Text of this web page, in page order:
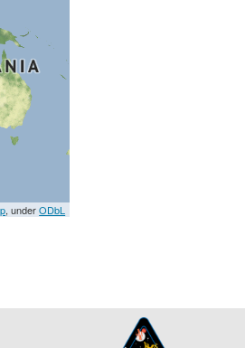
, underODbL